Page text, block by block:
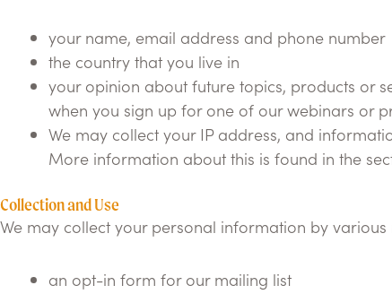
your name, email address and phone number
the country that you live in
your opinion about future topics, products or
when you sign up for one of our webinars or
We may collect your IP address, and
More information about this is found in the
Collection and Use
We may collect your personal information by various
an opt-in form for our mailing list